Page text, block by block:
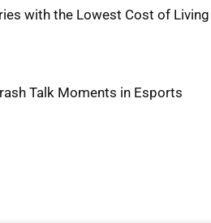
with the Lowest Cost of Living
Talk Moments in Esports